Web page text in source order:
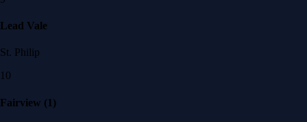
Lead Vale
St. Philip
10
Fairview (1)